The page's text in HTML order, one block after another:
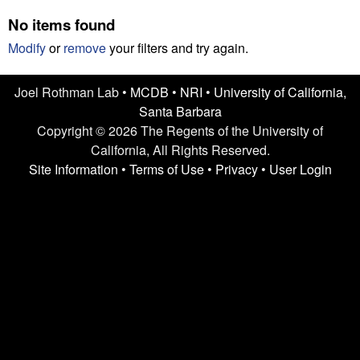
L
a
b
e
No items found
Modifyorremoveyour filters and try again.
Joel Rothman Lab • MCDB • NRI • University of California,
Santa Barbara
Copyright © 2026 The Regents of the University of
California, All Rights Reserved.
Site Information • Terms of Use• Privacy• User Login